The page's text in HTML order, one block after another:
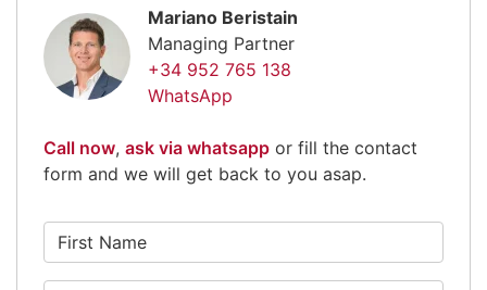
Mariano Beristain
Managing Partner
+34 952 765 138
WhatsApp
Call now, ask via whatsapp or fill the contact
form and we will get back to you asap.